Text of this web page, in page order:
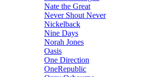
Nate the Great
Never Shout Never
Nickelback
Nine Days
Norah Jones
Oasis
One Direction
OneRepublic